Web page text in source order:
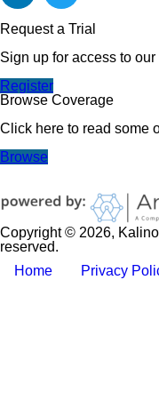
Request a Trial
Sign up for access to
Register
Browse Coverage
Click here to read some
Browse
Copyright © 2026,
reserved.
Home
Privacy